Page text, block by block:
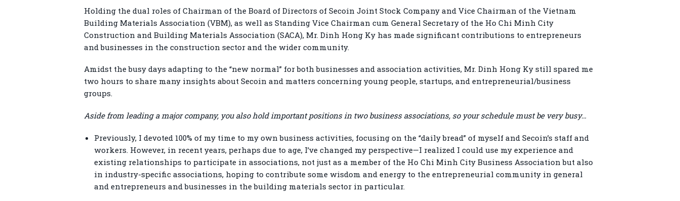
Holding the dual roles of Chairman of the Board of Directors of Secoin Joint Stock Company and Vice Chairman of the Vietnam
Building Materials Association (VBM), as well as Standing Vice Chairman cum General Secretary of the Ho Chi Minh City
Construction and Building Materials Association (SACA), Mr. Dinh Hong Ky has made significant contributions to entrepreneurs
and businesses in the construction sector and the wider community.
Amidst the busy days adapting to the “new normal” for both businesses and association activities, Mr. Dinh Hong Ky still spared me
two hours to share many insights about Secoin and matters concerning young people, startups, and entrepreneurial/business
groups.
Aside from leading a major company, you also hold important positions in two business associations, so your schedule must be very busy…
Previously, I devoted 100% of my time to my own business activities, focusing on the “daily bread” of myself and Secoin’s staff and
workers. However, in recent years, perhaps due to age, I’ve changed my perspective—I realized I could use my experience and
existing relationships to participate in associations, not just as a member of the Ho Chi Minh City Business Association but also
in industry-specific associations, hoping to contribute some wisdom and energy to the entrepreneurial community in general
and entrepreneurs and businesses in the building materials sector in particular.